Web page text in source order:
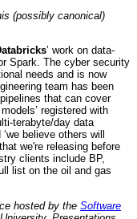
(possibly canonical)
’ work on data-
Spark. The cyber security
needs and is now
team has been
that can cover
registered with
terabyte/day data
believe others will
we're releasing before
clients include BP,
list on the oil and gas
hosted by the Software